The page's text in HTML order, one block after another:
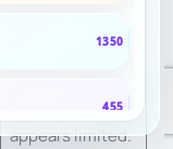
review depth
appears limited.
1350
455